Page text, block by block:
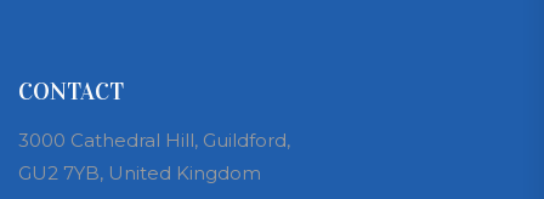
CONTACT
3000 Cathedral Hill, Guildford,
GU2 7YB, United Kingdom